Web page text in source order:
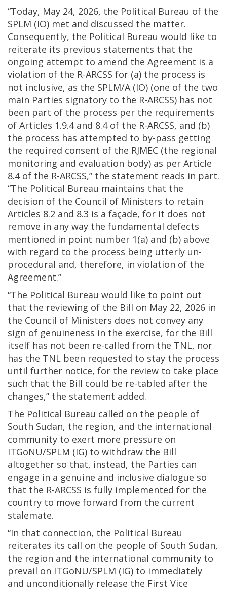
“Today, May 24, 2026, the Political Bureau of the
SPLM (IO) met and discussed the matter.
Consequently, the Political Bureau would like to
reiterate its previous statements that the
ongoing attempt to amend the Agreement is a
violation of the R-ARCSS for (a) the process is
not inclusive, as the SPLM/A (IO) (one of the two
main Parties signatory to the R-ARCSS) has not
been part of the process per the requirements
of Articles 1.9.4 and 8.4 of the R-ARCSS, and (b)
the process has attempted to by-pass getting
the required consent of the RJMEC (the regional
monitoring and evaluation body) as per Article
8.4 of the R-ARCSS,” the statement reads in part.
“The Political Bureau maintains that the
decision of the Council of Ministers to retain
Articles 8.2 and 8.3 is a façade, for it does not
remove in any way the fundamental defects
mentioned in point number 1(a) and (b) above
with regard to the process being utterly un-
procedural and, therefore, in violation of the
Agreement.”
“The Political Bureau would like to point out
that the reviewing of the Bill on May 22, 2026 in
the Council of Ministers does not convey any
sign of genuineness in the exercise, for the Bill
itself has not been re-called from the TNL, nor
has the TNL been requested to stay the process
until further notice, for the review to take place
such that the Bill could be re-tabled after the
changes,” the statement added.
The Political Bureau called on the people of
South Sudan, the region, and the international
community to exert more pressure on
ITGoNU/SPLM (IG) to withdraw the Bill
altogether so that, instead, the Parties can
engage in a genuine and inclusive dialogue so
that the R-ARCSS is fully implemented for the
country to move forward from the current
stalemate.
“In that connection, the Political Bureau
reiterates its call on the people of South Sudan,
the region and the international community to
prevail on ITGoNU/SPLM (IG) to immediately
and unconditionally release the First Vice